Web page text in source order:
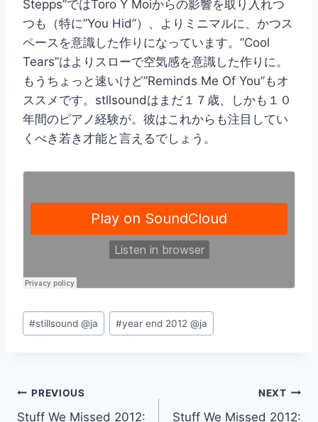
Stepps”ではToro Y Moiからの影響を取り入れつ
つも（特に”You Hid”）、よりミニマルに、かつス
ペースを意識した作りになっています。”Cool
Tears”はよりスローで空気感を意識した作りに。
もうちょっと速いけど”Reminds Me Of You”もオ
ススメです。stllsoundはまだ１７歳、しかも１０
年間のピアノ経験が。彼はこれからも注目してい
くべき若き才能と言えるでしょう。
Post
Tags:
#stillsound @ja #year end 2012 @ja
Post
PREVIOUS
Stuff We Missed 2012:
NEXT
Stuff We Missed 2012: